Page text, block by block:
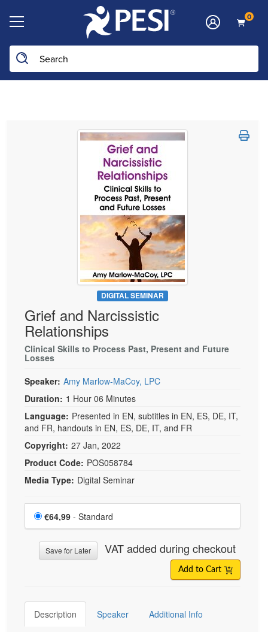
0
Search the site
DIGITAL SEMINAR
Grief and Narcissistic
Relationships
Clinical Skills to Process Past, Present and Future
Losses
Speaker: Amy Marlow-MaCoy, LPC
Duration: 1 Hour 06 Minutes
Language: Presented in EN, subtitles in EN, ES, DE, IT,
and FR, handouts in EN, ES, DE, IT, and FR
Copyright: 27 Jan, 2022
Product Code: POS058784
Media Type: Digital Seminar
Choose a price item
Price
€64,99 - Standard
Save for Later VAT added during checkout
Add to Cart
Description Speaker Additional Info